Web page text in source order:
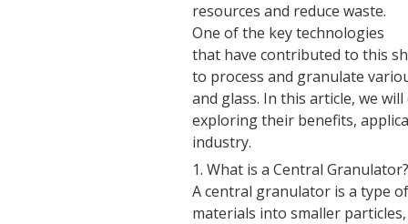
resources and reduce waste.
One of the key technologies
that have contributed to this
to process and granulate
and glass. In this article, we
exploring their benefits,
industry.
1. What is a Central Granulator?
A central granulator is a type
materials into smaller